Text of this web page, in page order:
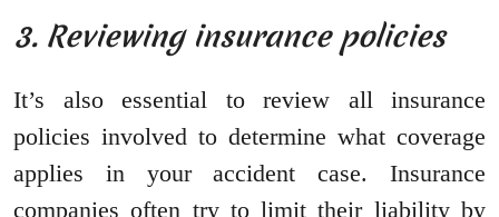
3. Reviewing insurance policies
It’s also essential to review all insurance
policies involved to determine what coverage
applies in your accident case. Insurance
companies often try to limit their liability by